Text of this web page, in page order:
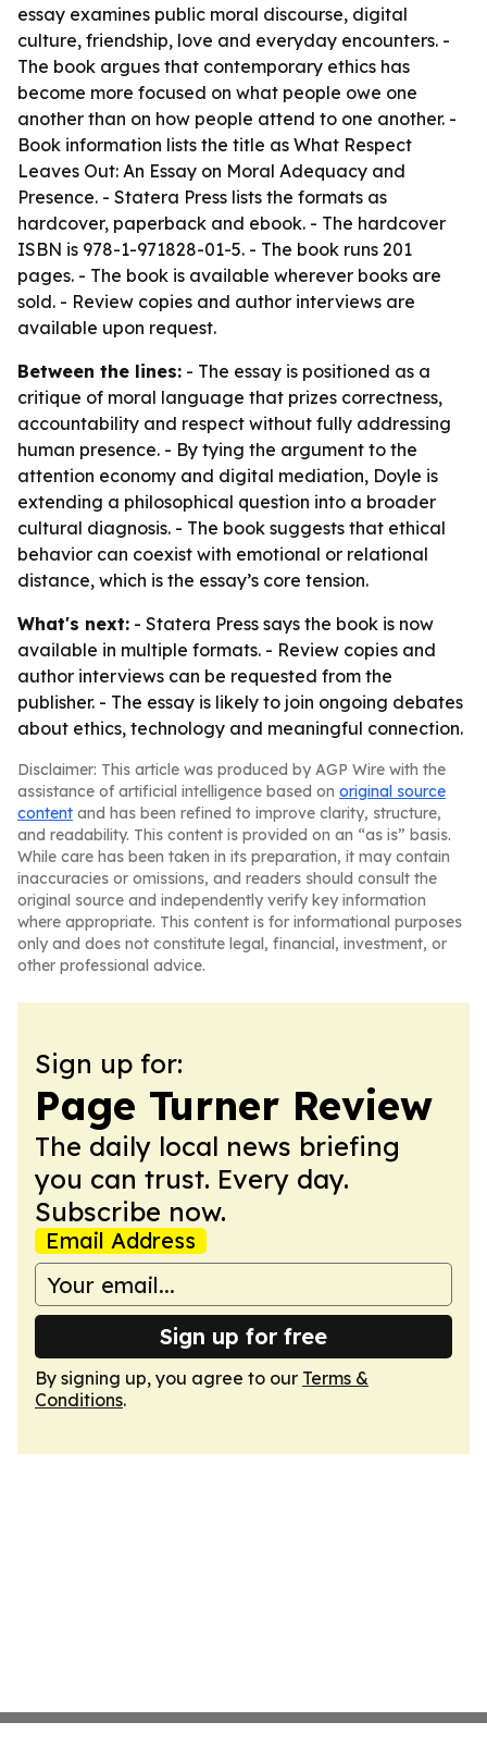
essay examines public moral discourse, digital
culture, friendship, love and everyday encounters. -
The book argues that contemporary ethics has
become more focused on what people owe one
another than on how people attend to one another. -
Book information lists the title as What Respect
Leaves Out: An Essay on Moral Adequacy and
Presence. - Statera Press lists the formats as
hardcover, paperback and ebook. - The hardcover
ISBN is 978-1-971828-01-5. - The book runs 201
pages. - The book is available wherever books are
sold. - Review copies and author interviews are
available upon request.
Between the lines: - The essay is positioned as a
critique of moral language that prizes correctness,
accountability and respect without fully addressing
human presence. - By tying the argument to the
attention economy and digital mediation, Doyle is
extending a philosophical question into a broader
cultural diagnosis. - The book suggests that ethical
behavior can coexist with emotional or relational
distance, which is the essay’s core tension.
What's next: - Statera Press says the book is now
available in multiple formats. - Review copies and
author interviews can be requested from the
publisher. - The essay is likely to join ongoing debates
about ethics, technology and meaningful connection.
Disclaimer: This article was produced by AGP Wire with the
assistance of artificial intelligence based on original source
content and has been refined to improve clarity, structure,
and readability. This content is provided on an “as is” basis.
While care has been taken in its preparation, it may contain
inaccuracies or omissions, and readers should consult the
original source and independently verify key information
where appropriate. This content is for informational purposes
only and does not constitute legal, financial, investment, or
other professional advice.
Sign up for:
Page Turner Review
The daily local news briefing
you can trust. Every day.
Subscribe now.
Email Address
Sign up for free
By signing up, you agree to our Terms &
Conditions.